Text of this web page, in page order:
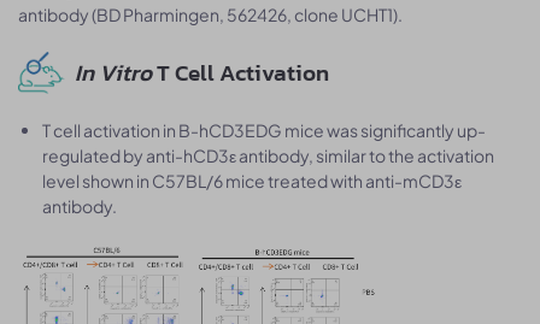
antibody (BD Pharmingen, 562426, clone UCHT1).
In VitroT Cell Activation
T cell activation in B-hCD3EDG mice was significantly up-
regulated by anti-hCD3ε antibody, similar to the activation
level shown in C57BL/6 mice treated with anti-mCD3ε
antibody.